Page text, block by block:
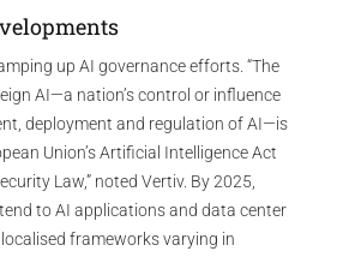
up AI governance efforts. “The
AI—a nation’s control or influence
deployment and regulation of AI—is
Union’s Artificial Intelligence Act
Law,” noted Vertiv. By 2025,
to AI applications and data center
frameworks varying in